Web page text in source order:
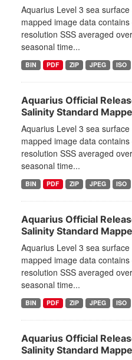
Aquarius Level 3 sea
mapped image data
resolution SSS averaged
seasonal time...
BIN PDF ZIP JPEG ISO
Aquarius Official
Salinity Standard
Aquarius Level 3 sea
mapped image data
resolution SSS averaged
seasonal time...
BIN PDF ZIP JPEG ISO
Aquarius Official
Salinity Standard
Aquarius Level 3 sea
mapped image data
resolution SSS averaged
seasonal time...
BIN PDF ZIP JPEG ISO
Aquarius Official
Salinity Standard